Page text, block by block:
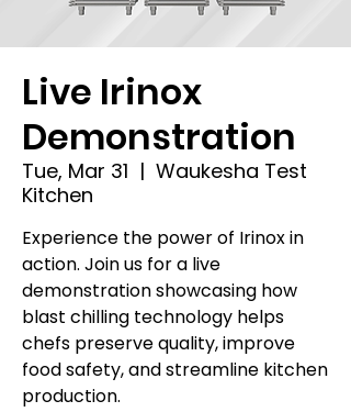
Live Irinox
Demonstration
Tue, Mar 31
  |
Waukesha Test
Kitchen
Experience the power of Irinox in
action. Join us for a live
demonstration showcasing how
blast chilling technology helps
chefs preserve quality, improve
food safety, and streamline kitchen
production.